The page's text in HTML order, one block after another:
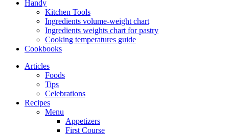
Handy
Kitchen Tools
Ingredients volume-weight chart
Ingredients weights chart for pastry
Cooking temperatures guide
Cookbooks
Articles
Foods
Tips
Celebrations
Recipes
Menu
Appetizers
First Course